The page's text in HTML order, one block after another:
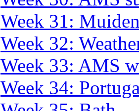
Week 31:
Week 32:
Week 33: AMS
Week 34: